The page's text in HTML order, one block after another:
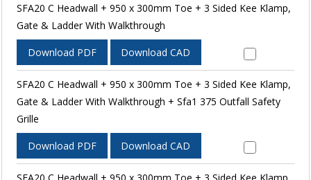
SFA20 C Headwall + 950 x 300mm Toe + 3 Sided Kee Klamp,
Gate & Ladder With Walkthrough
Download PDF Download CAD
SFA20 C Headwall + 950 x 300mm Toe + 3 Sided Kee Klamp,
Gate & Ladder With Walkthrough + Sfa1 375 Outfall Safety
Grille
Download PDF Download CAD